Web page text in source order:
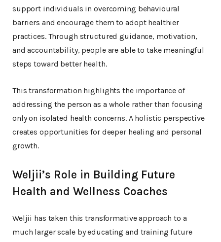
support individuals in overcoming behavioural
barriers and encourage them to adopt healthier
practices. Through structured guidance, motivation,
and accountability, people are able to take meaningful
steps toward better health.
This transformation highlights the importance of
addressing the person as a whole rather than focusing
only on isolated health concerns. A holistic perspective
creates opportunities for deeper healing and personal
growth.
Weljii’s Role in Building Future
Health and Wellness Coaches
Weljii has taken this transformative approach to a
much larger scale by educating and training future